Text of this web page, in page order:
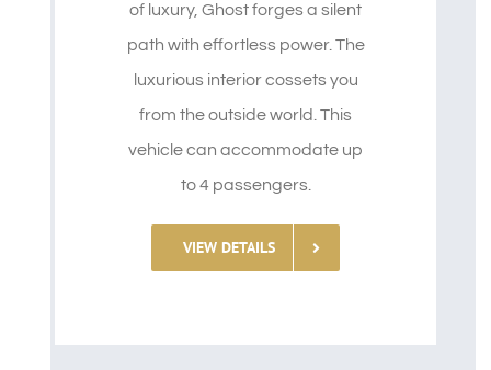
of luxury, Ghost forges a silent
path with effortless power. The
luxurious interior cossets you
from the outside world. This
vehicle can accommodate up
to 4 passengers.
VIEW DETAILS